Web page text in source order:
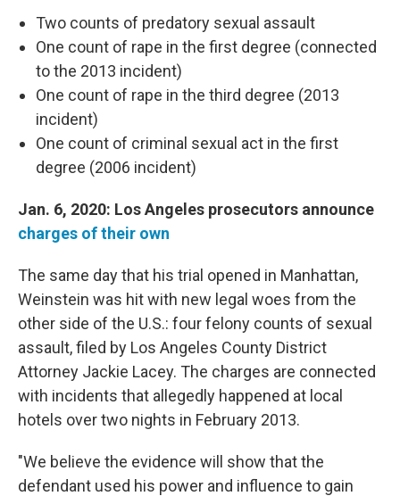
Two counts of predatory sexual assault
One count of rape in the first degree (connected
to the 2013 incident)
One count of rape in the third degree (2013
incident)
One count of criminal sexual act in the first
degree (2006 incident)
Jan. 6, 2020: Los Angeles prosecutors announce
charges of their own
The same day that his trial opened in Manhattan,
Weinstein was hit with new legal woes from the
other side of the U.S.: four felony counts of sexual
assault, filed by Los Angeles County District
Attorney Jackie Lacey. The charges are connected
with incidents that allegedly happened at local
hotels over two nights in February 2013.
"We believe the evidence will show that the
defendant used his power and influence to gain